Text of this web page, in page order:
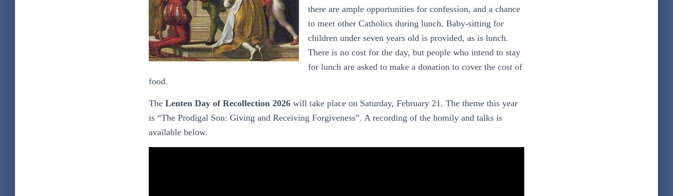
there are ample opportunities for confession, and a chance
to meet other Catholics during lunch. Baby-sitting for
children under seven years old is provided, as is lunch.
There is no cost for the day, but people who intend to stay
for lunch are asked to make a donation to cover the cost of
food.
The Lenten Day of Recollection 2026 will take place on Saturday, February 21. The theme this year
is “The Prodigal Son: Giving and Receiving Forgiveness”. A recording of the homily and talks is
available below.